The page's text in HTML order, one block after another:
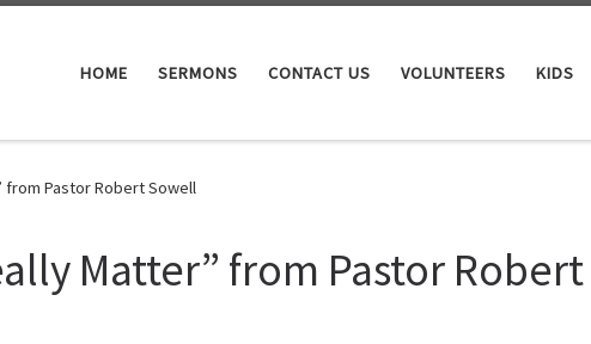
HOME SERMONS CONTACT US VOLUNTEERS KIDS
from Pastor Robert Sowell
Matter” from Pastor